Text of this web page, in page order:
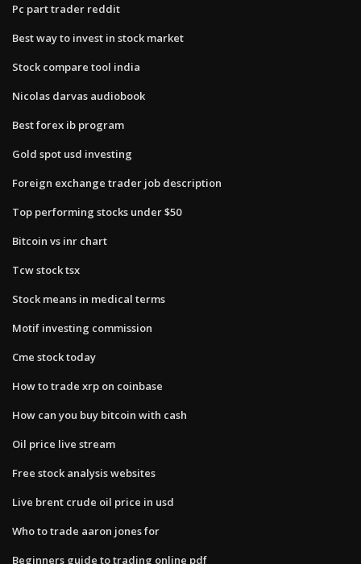
Pc part trader reddit
Best way to invest in stock market
Stock compare tool india
Nicolas darvas audiobook
Best forex ib program
Gold spot usd investing
Foreign exchange trader job description
Top performing stocks under $50
Bitcoin vs inr chart
Tcw stock tsx
Stock means in medical terms
Motif investing commission
Cme stock today
How to trade xrp on coinbase
How can you buy bitcoin with cash
Oil price live stream
Free stock analysis websites
Live brent crude oil price in usd
Who to trade aaron jones for
Beginners guide to trading online pdf